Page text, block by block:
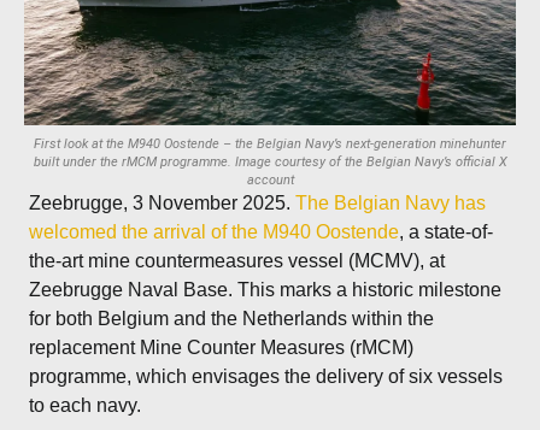
First look at the M940 Oostende – the Belgian Navy’s next‑generation minehunter
built under the rMCM programme. Image courtesy of the Belgian Navy’s official X
account
Zeebrugge, 3 November 2025.The Belgian Navy has
welcomed the arrival of the M940 Oostende, a state-of-
the-art mine countermeasures vessel (MCMV), at
Zeebrugge Naval Base. This marks a historic milestone
for both Belgium and the Netherlands within the
replacement Mine Counter Measures (rMCM)
programme, which envisages the delivery of six vessels
to each navy.